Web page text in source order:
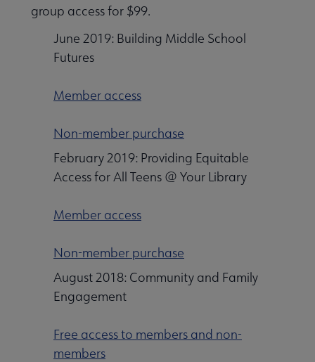
group access for $99.
June 2019: Building Middle School
Futures
Member access
Non-member purchase
February 2019: Providing Equitable
Access for All Teens @ Your Library
Member access
Non-member purchase
August 2018: Community and Family
Engagement
Free access to members and non-
members